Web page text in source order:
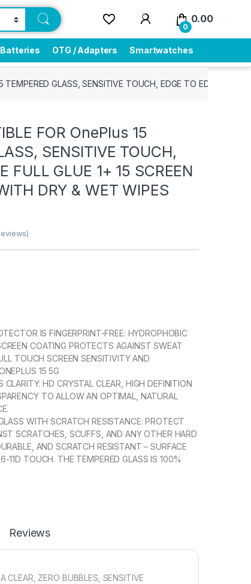
0
0.00
Batteries OTG / Adapters Smartwatches
GLASS, SENSITIVE TOUCH, EDGE TO EDGE FULL
FOR OnePlus 15
SENSITIVE TOUCH,
FULL GLUE 1+ 15 SCREEN
DRY & WET WIPES
IS FINGERPRINT-FREE: HYDROPHOBIC
COATING PROTECTS AGAINST SWEAT
TOUCH SCREEN SENSITIVITY AND
15 5G
CLARITY: HD CRYSTAL CLEAR, HIGH DEFINITION
TO ALLOW AN OPTIMAL, NATURAL
WITH SCRATCH RESISTANCE: PROTECT
SCRATCHES, SCUFFS, AND ANY OTHER HARD
AND SCRATCH RESISTANT – SURFACE
11D TOUCH. THE TEMPERED GLASS IS 100%
COVERAGE】WITH PRECISE CUT-OUTS AND
COVERAGE CUTTING TECHNOLOGY, IT FITS
Reviews
CLEAR, ZERO BUBBLES, SENSITIVE